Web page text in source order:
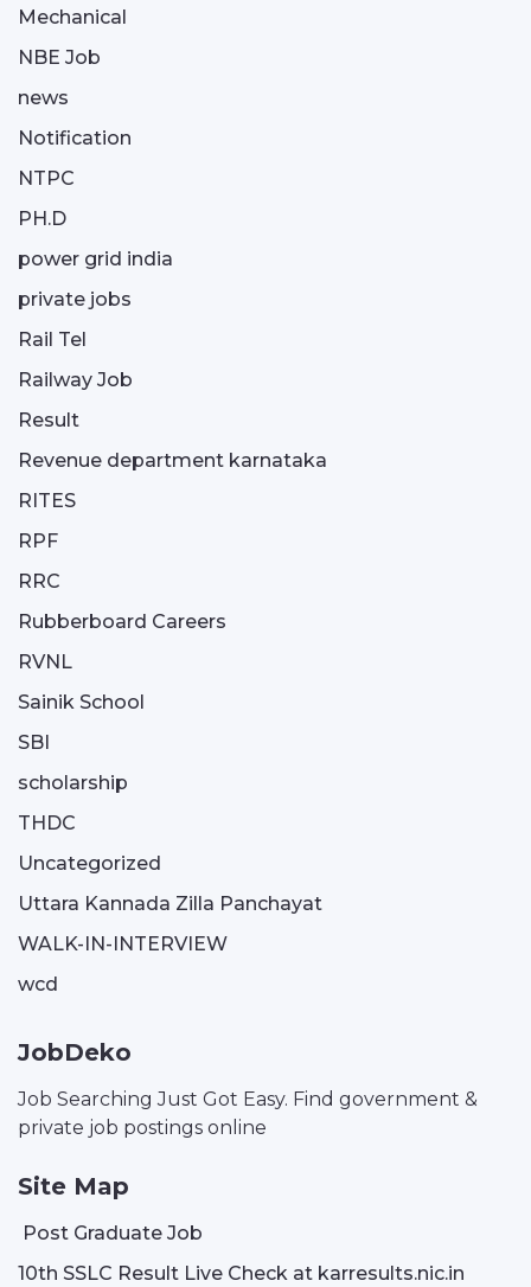
Mechanical
NBE Job
news
Notification
NTPC
PH.D
power grid india
private jobs
Rail Tel
Railway Job
Result
Revenue department karnataka
RITES
RPF
RRC
Rubberboard Careers
RVNL
Sainik School
SBI
scholarship
THDC
Uncategorized
Uttara Kannada Zilla Panchayat
WALK-IN-INTERVIEW
wcd
JobDeko
Job Searching Just Got Easy. Find government &
private job postings online
Site Map
Post Graduate Job
10th SSLC Result Live Check at karresults.nic.in